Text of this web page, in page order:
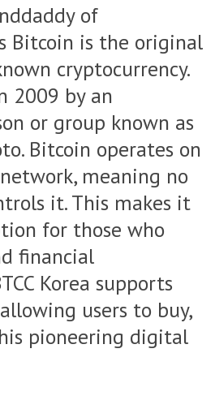
of
Bitcoin is the original
cryptocurrency.
2009 by an
or group known as
Bitcoin operates on
meaning no
it. This makes it
for those who
financial
Korea supports
users to buy,
pioneering digital